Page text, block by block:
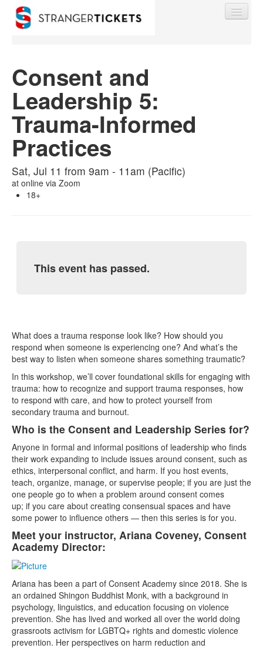
Find My Order
Event Manager Sign In
Sell Tickets
Consent and
Leadership 5:
Trauma-Informed
Practices
Sat, Jul 11 from 9am - 11am (Pacific)
at online via Zoom
18+
This event has passed.
What does a trauma response look like? How should you
respond when someone is experiencing one? And what’s the
best way to listen when someone shares something traumatic?
In this workshop, we’ll cover foundational skills for engaging with
trauma: how to recognize and support trauma responses, how
to respond with care, and how to protect yourself from
secondary trauma and burnout.
Who is the Consent and Leadership Series for?
Anyone in formal and informal positions of leadership who finds
their work expanding to include issues around consent, such as
ethics, interpersonal conflict, and harm. If you host events,
teach, organize, manage, or supervise people; if you are just the
one people go to when a problem around consent comes
up; if you care about creating consensual spaces and have
some power to influence others — then this series is for you.
Meet your instructor, Ariana Coveney, Consent
Academy Director:
Ariana has been a part of Consent Academy since 2018. She is
an ordained Shingon Buddhist Monk, with a background in
psychology, linguistics, and education focusing on violence
prevention. She has lived and worked all over the world doing
grassroots activism for LGBTQ+ rights and domestic violence
prevention. Her perspectives on harm reduction and